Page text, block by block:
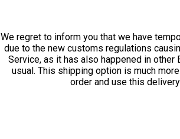
We regret to inform you that we have
due to the new customs regulations
Service, as it has also happened in other
usual. This shipping option is much
order and use this